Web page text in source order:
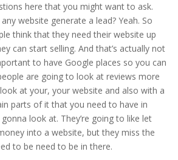
here that you might want to ask.
website generate a lead? Yeah. So
think that they need their website up
can start selling. And that’s actually not
to have Google places so you can
are going to look at reviews more
at your, your website and also with a
parts of it that you need to have in
look at. They’re going to like let
into a website, but they miss the
to be need to be in there.